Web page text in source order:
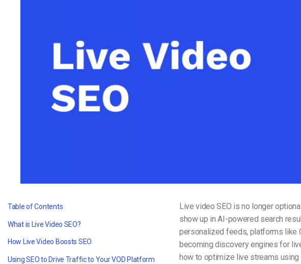
Table of Contents
What is Live Video SEO?
How Live Video Boosts SEO
Using SEO to Drive Traffic to Your VOD Platform
Live video SEO is no longer
show up in AI-powered search
personalized feeds, platforms like
becoming discovery engines for
how to optimize live streams using